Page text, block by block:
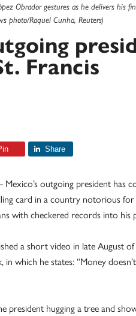
Obrador gestures as he delivers his
photo/Raquel Cunha, Reuters)
Francis
Share
outgoing president has
card in a country notorious
with checkered records into his
a short video in late August
which he states: “Money
president hugging a tree and